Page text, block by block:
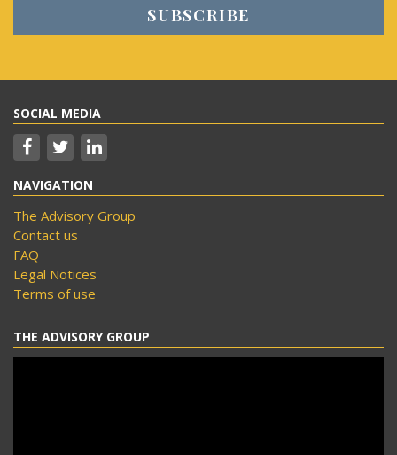
SOCIAL MEDIA
NAVIGATION
The Advisory Group
Contact us
FAQ
Legal Notices
Terms of use
THE ADVISORY GROUP